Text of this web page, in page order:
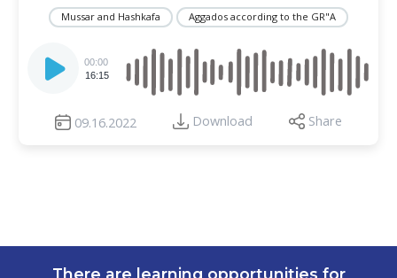
Mussar and Hashkafa Aggados according to the GR"A
Player
00:00
16:15
09.16.2022 Download Share
There are learning opportunities for